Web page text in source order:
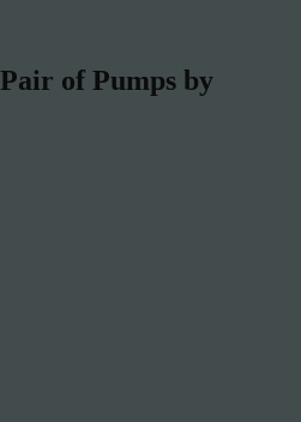
of Pumps by